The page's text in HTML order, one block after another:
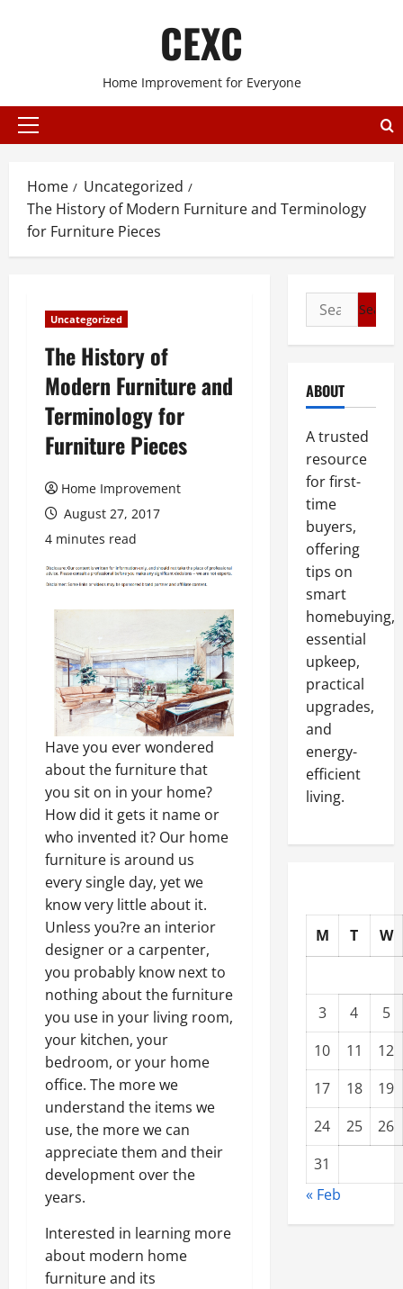
CEXC
Home Improvement for Everyone
Primary
Home
Uncategorized
The History of Modern Furniture and Terminology
for Furniture Pieces
Uncategorized
The History of
Modern Furniture and
Terminology for
Furniture Pieces
Home Improvement
August 27, 2017
4 minutes read
Have you ever wondered
about the furniture that
you sit on in your home?
How did it gets it name or
who invented it? Our home
furniture is around us
every single day, yet we
know very little about it.
Unless you?re an interior
designer or a carpenter,
you probably know next to
nothing about the furniture
you use in your living room,
your kitchen, your
bedroom, or your home
office. The more we
understand the items we
use, the more we can
appreciate them and their
development over the
years.
Interested in learning more
about modern home
furniture and its
Search
for:
ABOUT
A trusted
resource
for first-
time
buyers,
offering
tips on
smart
homebuying,
essential
upkeep,
practical
upgrades,
and
energy-
efficient
living.
M T W
3 4
5
10
11
12
17
18
19
24
25
26
31
« Feb